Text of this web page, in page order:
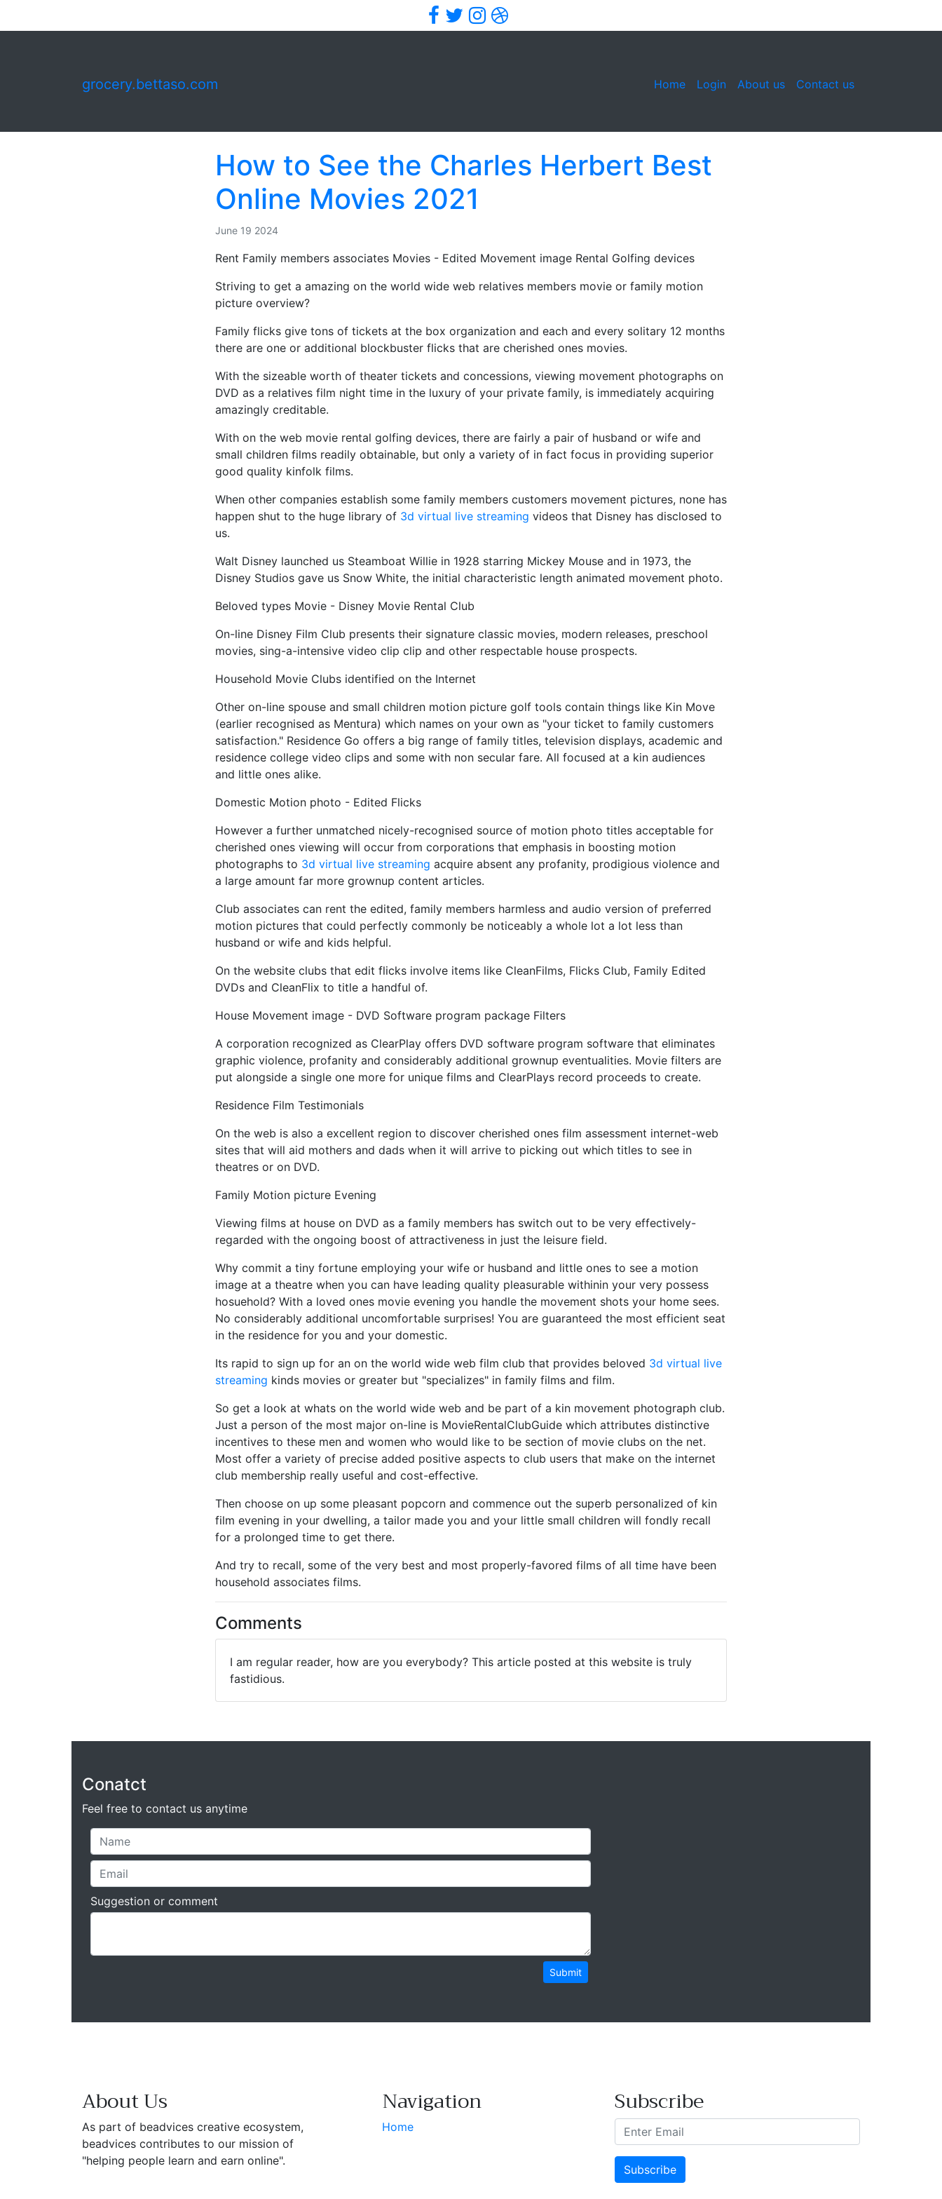
Facebook
TwitterInstagram
Dribbble
grocery.bettaso.com Home Login About us Contact us
How to See the Charles Herbert Best
Online Movies 2021
June 19 2024
Rent Family members associates Movies - Edited Movement image Rental Golfing devices
Striving to get a amazing on the world wide web relatives members movie or family motion
picture overview?
Family flicks give tons of tickets at the box organization and each and every solitary 12 months
there are one or additional blockbuster flicks that are cherished ones movies.
With the sizeable worth of theater tickets and concessions, viewing movement photographs on
DVD as a relatives film night time in the luxury of your private family, is immediately acquiring
amazingly creditable.
With on the web movie rental golfing devices, there are fairly a pair of husband or wife and
small children films readily obtainable, but only a variety of in fact focus in providing superior
good quality kinfolk films.
When other companies establish some family members customers movement pictures, none has
happen shut to the huge library of 3d virtual live streaming videos that Disney has disclosed to
us.
Walt Disney launched us Steamboat Willie in 1928 starring Mickey Mouse and in 1973, the
Disney Studios gave us Snow White, the initial characteristic length animated movement photo.
Beloved types Movie - Disney Movie Rental Club
On-line Disney Film Club presents their signature classic movies, modern releases, preschool
movies, sing-a-intensive video clip clip and other respectable house prospects.
Household Movie Clubs identified on the Internet
Other on-line spouse and small children motion picture golf tools contain things like Kin Move
(earlier recognised as Mentura) which names on your own as "your ticket to family customers
satisfaction." Residence Go offers a big range of family titles, television displays, academic and
residence college video clips and some with non secular fare. All focused at a kin audiences
and little ones alike.
Domestic Motion photo - Edited Flicks
However a further unmatched nicely-recognised source of motion photo titles acceptable for
cherished ones viewing will occur from corporations that emphasis in boosting motion
photographs to 3d virtual live streaming acquire absent any profanity, prodigious violence and
a large amount far more grownup content articles.
Club associates can rent the edited, family members harmless and audio version of preferred
motion pictures that could perfectly commonly be noticeably a whole lot a lot less than
husband or wife and kids helpful.
On the website clubs that edit flicks involve items like CleanFilms, Flicks Club, Family Edited
DVDs and CleanFlix to title a handful of.
House Movement image - DVD Software program package Filters
A corporation recognized as ClearPlay offers DVD software program software that eliminates
graphic violence, profanity and considerably additional grownup eventualities. Movie filters are
put alongside a single one more for unique films and ClearPlays record proceeds to create.
Residence Film Testimonials
On the web is also a excellent region to discover cherished ones film assessment internet-web
sites that will aid mothers and dads when it will arrive to picking out which titles to see in
theatres or on DVD.
Family Motion picture Evening
Viewing films at house on DVD as a family members has switch out to be very effectively-
regarded with the ongoing boost of attractiveness in just the leisure field.
Why commit a tiny fortune employing your wife or husband and little ones to see a motion
image at a theatre when you can have leading quality pleasurable withinin your very possess
hosuehold? With a loved ones movie evening you handle the movement shots your home sees.
No considerably additional uncomfortable surprises! You are guaranteed the most efficient seat
in the residence for you and your domestic.
Its rapid to sign up for an on the world wide web film club that provides beloved 3d virtual live
streaming kinds movies or greater but "specializes" in family films and film.
So get a look at whats on the world wide web and be part of a kin movement photograph club.
Just a person of the most major on-line is MovieRentalClubGuide which attributes distinctive
incentives to these men and women who would like to be section of movie clubs on the net.
Most offer a variety of precise added positive aspects to club users that make on the internet
club membership really useful and cost-effective.
Then choose on up some pleasant popcorn and commence out the superb personalized of kin
film evening in your dwelling, a tailor made you and your little small children will fondly recall
for a prolonged time to get there.
And try to recall, some of the very best and most properly-favored films of all time have been
household associates films.
Comments
I am regular reader, how are you everybody? This article posted at this website is truly
fastidious.
Conatct
Feel free to contact us anytime
Suggestion or comment
Submit
About Us
As part of beadvices creative ecosystem,
beadvices contributes to our mission of
"helping people learn and earn online".
Navigation
Home
Subscribe